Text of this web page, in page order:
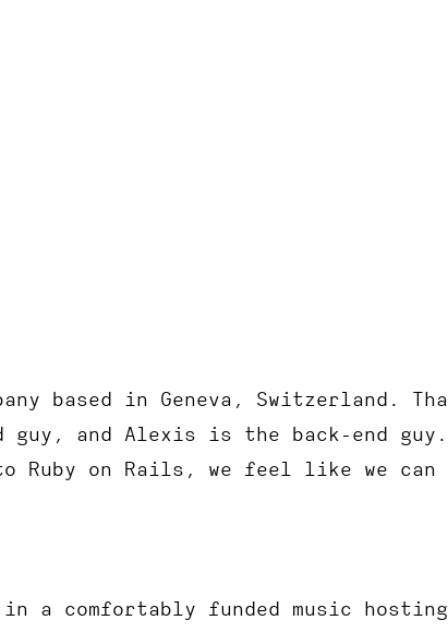
based in Geneva, Switzerland.
and Alexis is the back-end guy.
Ruby on Rails, we feel like we
a comfortably funded music